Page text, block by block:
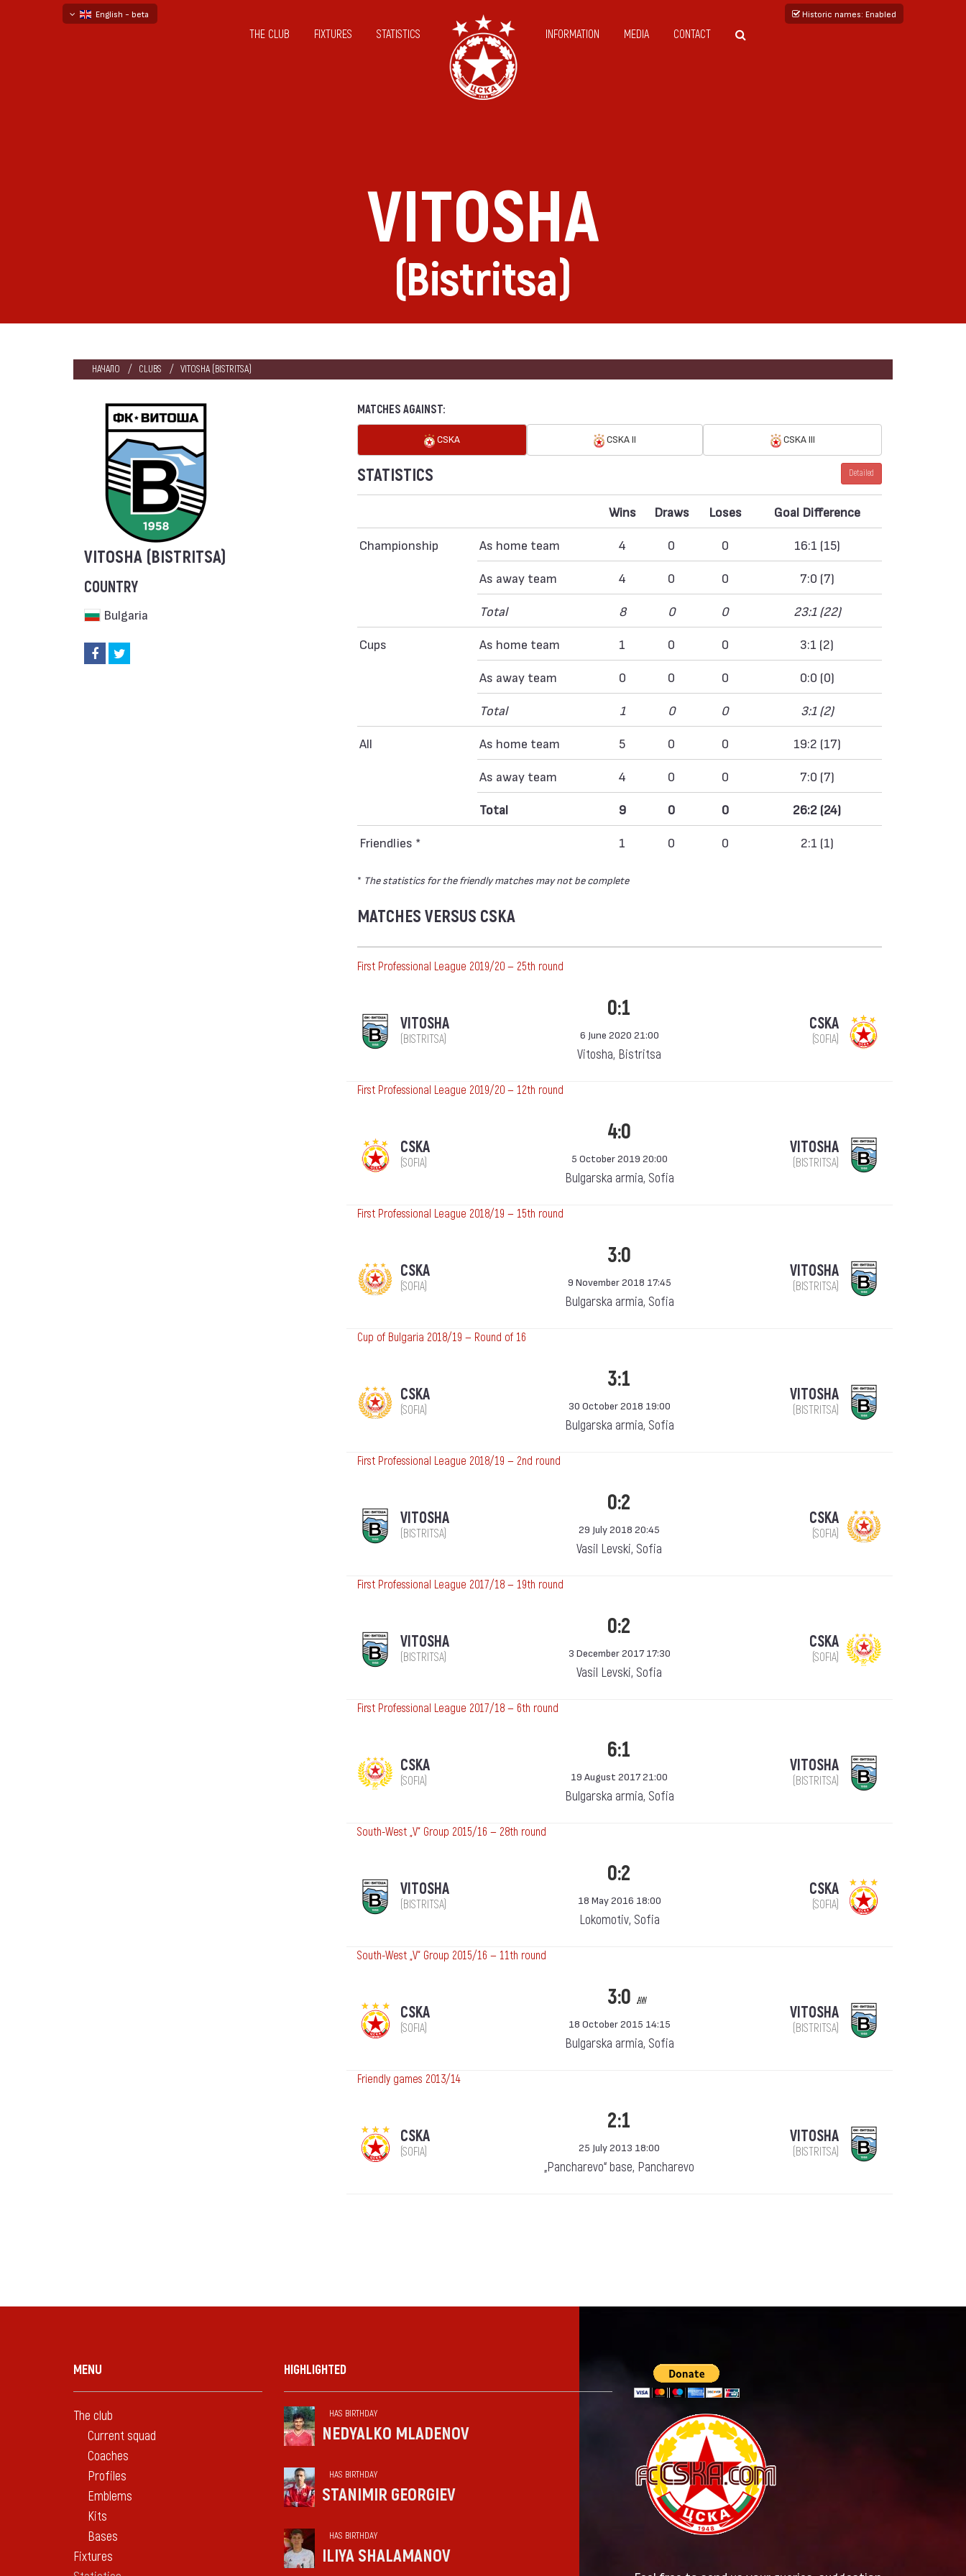
English - beta
Historic names: Enabled
THE CLUB FIXTURES STATISTICS INFORMATION MEDIA CONTACT
VITOSHA
(Bistritsa)
НАЧАЛО CLUBS VITOSHA (BISTRITSA)
VITOSHA (BISTRITSA)
COUNTRY
Bulgaria
MATCHES AGAINST:
CSKA CSKA II CSKA III
STATISTICS Detailed
Wins Draws Loses Goal Difference
Championship As home team 4 0 0 16:1 (15)
As away team 4 0 0 7:0 (7)
Total 8 0 0 23:1 (22)
Cups As home team 1 0 0 3:1 (2)
As away team 0 0 0 0:0 (0)
Total 1 0 0 3:1 (2)
All As home team 5 0 0 19:2 (17)
As away team 4 0 0 7:0 (7)
Total 9 0 0 26:2 (24)
Friendlies * 1 0 0 2:1 (1)
* The statistics for the friendly matches may not be complete
MATCHES VERSUS CSKA
First Professional League 2019/20 — 25th round
VITOSHA
(BISTRITSA)
0:1
6 June 2020 21:00
Vitosha, Bistritsa
CSKA
(SOFIA)
First Professional League 2019/20 — 12th round
CSKA
(SOFIA)
4:0
5 October 2019 20:00
Bulgarska armia, Sofia
VITOSHA
(BISTRITSA)
First Professional League 2018/19 — 15th round
CSKA
(SOFIA)
3:0
9 November 2018 17:45
Bulgarska armia, Sofia
VITOSHA
(BISTRITSA)
Cup of Bulgaria 2018/19 — Round of 16
CSKA
(SOFIA)
3:1
30 October 2018 19:00
Bulgarska armia, Sofia
VITOSHA
(BISTRITSA)
First Professional League 2018/19 — 2nd round
VITOSHA
(BISTRITSA)
0:2
29 July 2018 20:45
Vasil Levski, Sofia
CSKA
(SOFIA)
First Professional League 2017/18 — 19th round
VITOSHA
(BISTRITSA)
0:2
3 December 2017 17:30
Vasil Levski, Sofia
CSKA
(SOFIA)
First Professional League 2017/18 — 6th round
CSKA
(SOFIA)
6:1
19 August 2017 21:00
Bulgarska armia, Sofia
VITOSHA
(BISTRITSA)
South-West „V“ Group 2015/16 — 28th round
VITOSHA
(BISTRITSA)
0:2
18 May 2016 18:00
Lokomotiv, Sofia
CSKA
(SOFIA)
South-West „V“ Group 2015/16 — 11th round
CSKA
(SOFIA)
3:0 aw
18 October 2015 14:15
Bulgarska armia, Sofia
VITOSHA
(BISTRITSA)
Friendly games 2013/14
CSKA
(SOFIA)
2:1
25 July 2013 18:00
„Pancharevo“ base, Pancharevo
VITOSHA
(BISTRITSA)
MENU
The club
Current squad
Coaches
Profiles
Emblems
Kits
Bases
Fixtures
HIGHLIGHTED
HAS BIRTHDAY
NEDYALKO MLADENOV
HAS BIRTHDAY
STANIMIR GEORGIEV
HAS BIRTHDAY
ILIYA SHALAMANOV